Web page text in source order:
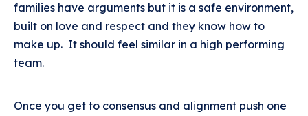
families have arguments but it is a safe environment,
built on love and respect and they know how to
make up. It should feel similar in a high performing
team.
Once you get to consensus and alignment push one